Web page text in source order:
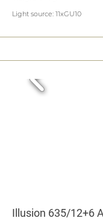
Light source: 11xGU10
Illusion 635/12+6